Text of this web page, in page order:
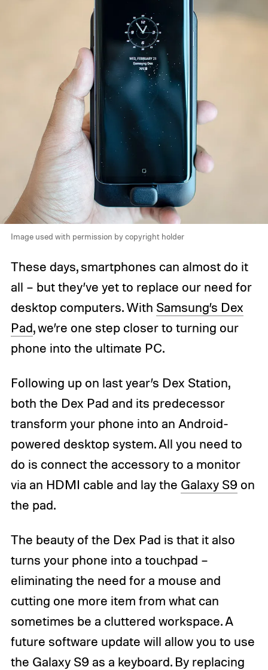
Image used with permission by copyright holder
These days, smartphones can almost do it
all – but they’ve yet to replace our need for
desktop computers. With Samsung’s Dex
Pad, we’re one step closer to turning our
phone into the ultimate PC.
Following up on last year’s Dex Station,
both the Dex Pad and its predecessor
transform your phone into an Android-
powered desktop system. All you need to
do is connect the accessory to a monitor
via an HDMI cable and lay the Galaxy S9on
the pad.
The beauty of the Dex Pad is that it also
turns your phone into a touchpad –
eliminating the need for a mouse and
cutting one more item from what can
sometimes be a cluttered workspace. A
future software update will allow you to use
the Galaxy S9 as a keyboard. By replacing